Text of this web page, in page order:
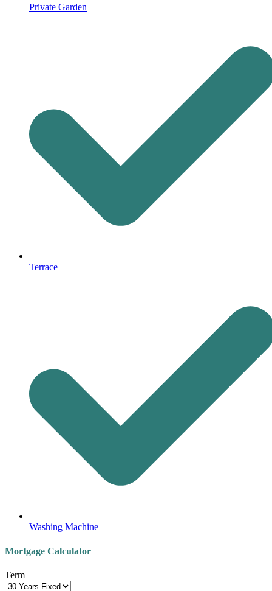
Private Garden
Terrace
Washing Machine
Mortgage Calculator
Term